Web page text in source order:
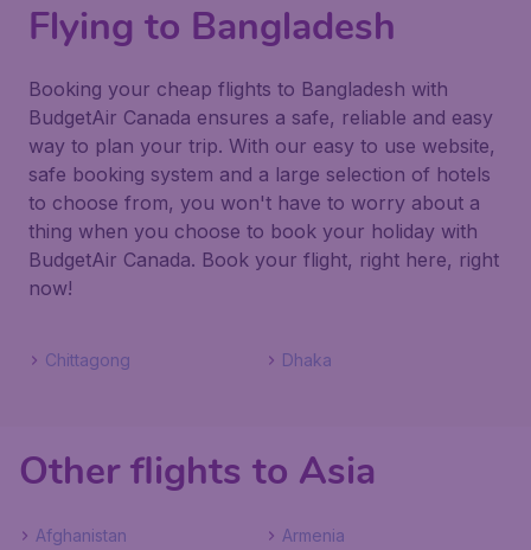
Flying to Bangladesh
Booking your cheap flights to Bangladesh with
BudgetAir Canada ensures a safe, reliable and easy
way to plan your trip. With our easy to use website,
safe booking system and a large selection of hotels
to choose from, you won't have to worry about a
thing when you choose to book your holiday with
BudgetAir Canada. Book your flight, right here, right
now!
Chittagong Dhaka
Other flights to Asia
Afghanistan
Armenia